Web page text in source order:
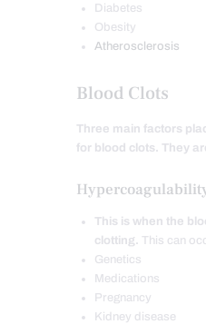
Diabetes
Obesity
Atherosclerosis
Blood Clots
Three main factors
for blood clots. They
This is when the
clotting. This can
Genetics
Medications
Pregnancy
Kidney disease